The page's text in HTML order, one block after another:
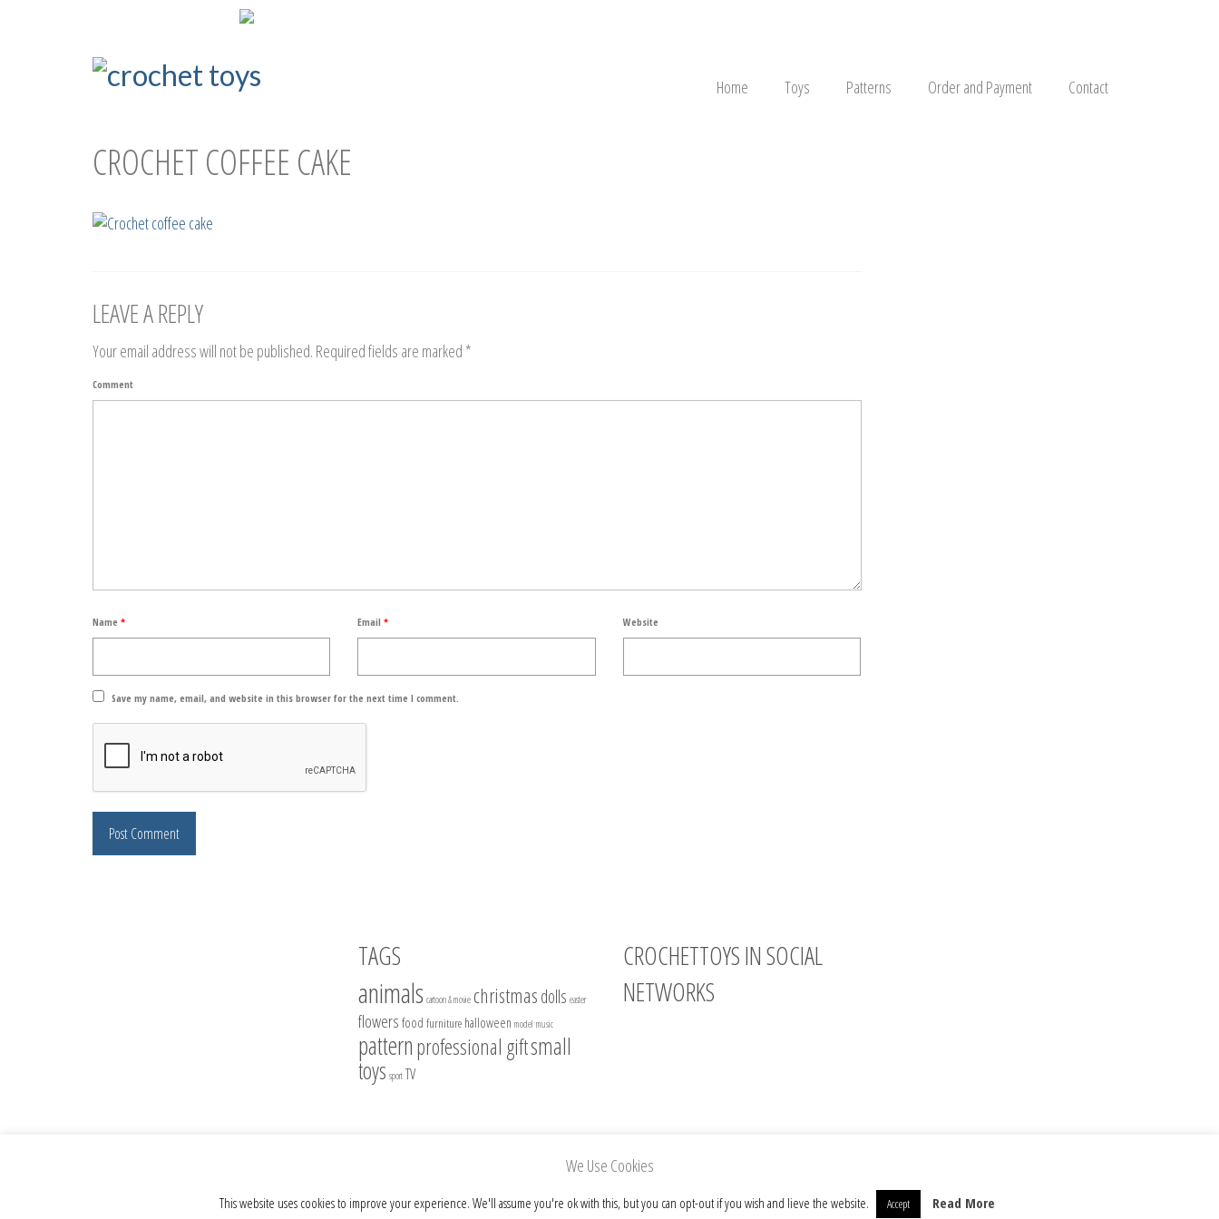
Home Toys Patterns Order and Payment Contact
СROCHET COFFEE CAKE
LEAVE A REPLY
Your email address will not be published. Required fields are marked *
Comment
Name * Email* Website
Save my name, email, and website in this browser for the next time I comment.
TAGS
animals cartoon & movie christmasdolls easter
flowers food furniture halloween model music
patternprofessional giftsmall
toys sport TV
CROCHETTOYS IN SOCIAL
NETWORKS
© 2012 - 2026 Crochet Toys - Author's crochet toys & patterns
We Use Cookies
This website uses cookies to improve your experience. We'll assume you're ok with this, but you can opt-out if you wish and lieve the website. Accept Read More